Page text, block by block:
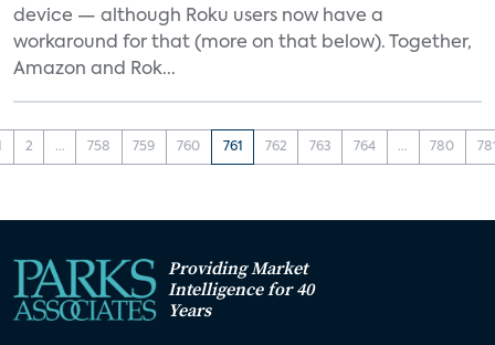
device — although Roku users now have a
workaround for that (more on that below). Together,
Amazon and Rok...
2 ... 758 759 760 761 762 763 764 ... 780
Providing Market
Intelligence for 40
Years